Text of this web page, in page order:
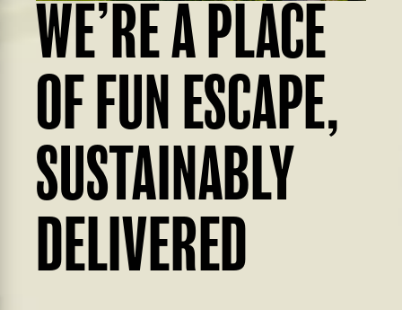
WE’RE A PLACE
OF FUN ESCAPE,
SUSTAINABLY
DELIVERED